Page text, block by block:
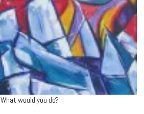
What would you do?